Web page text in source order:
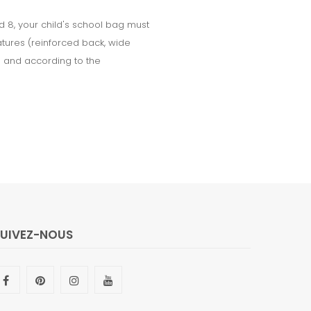
8, your child's school bag must
(reinforced back, wide
and according to the
NOUS